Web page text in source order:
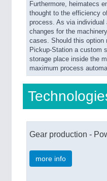
Furthermore, heimatecs
thought to the efficiency
process. As via individual
changes for the
cases. Should this option
Pickup-Station a custom
storage place inside the
maximum process
Gear production -
more info